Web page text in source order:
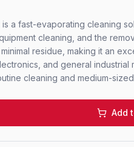
is a fast-evaporating cleaning
cleaning, and the
residue, making it an
and general industrial
cleaning and medium-
Add